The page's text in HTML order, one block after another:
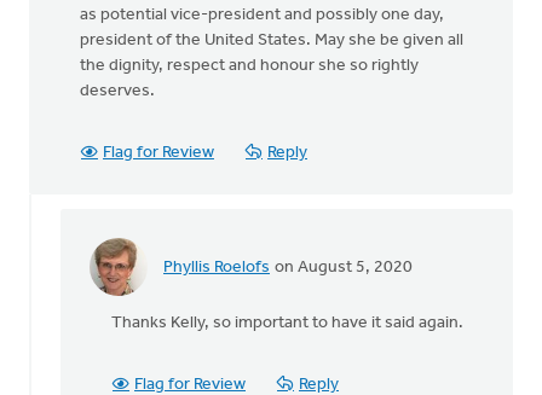
as potential vice-president and possibly one day,
president of the United States. May she be given all
the dignity, respect and honour she so rightly
deserves.
Flag for Review Reply
Phyllis Roelofs on August 5, 2020
In
Thanks Kelly, so important to have it said again.
Flag for Review Reply